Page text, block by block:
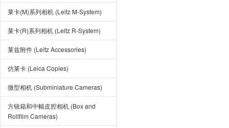
莱卡(M)系列相机 (Leitz M-System)
莱卡(R)系列相机 (Leitz R-System)
莱兹附件 (Leitz Accessories)
仿莱卡 (Leica Copies)
微型相机 (Subminiature Cameras)
方镜箱和中幅皮腔相机 (Box and
Rollfilm Cameras)